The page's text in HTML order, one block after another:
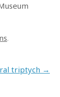
.
triptych →